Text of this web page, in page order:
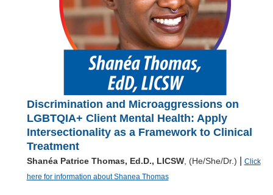
Discrimination and Microaggressions on
LGBTQIA+ Client Mental Health: Apply
Intersectionality as a Framework to Clinical
Treatment
Shanéa Patrice Thomas, Ed.D., LICSW, (He/She/Dr.)
Click
here for information about Shanea Thomas